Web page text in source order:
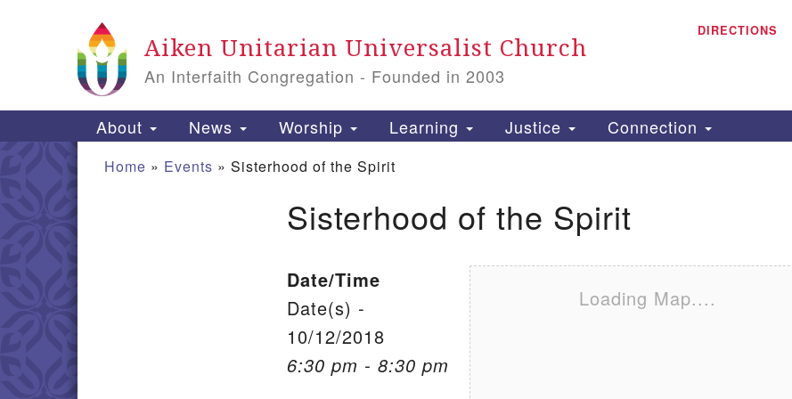
Search
Aiken Unitarian Universalist Church
An Interfaith Congregation - Founded in 2003
DIRECTIONS
Main Navigation
About News Worship Learning Justice Connection
Home » Events » Sisterhood of the Spirit
Sisterhood of the Spirit
Loading Map....
Date/Time
Date(s) -
10/12/2018
6:30 pm - 8:30 pm